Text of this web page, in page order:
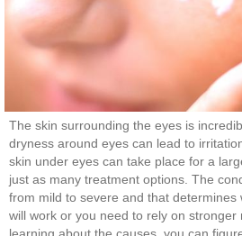
The skin surrounding the eyes is
dryness around eyes can lead to
skin under eyes can take place for a
just as many treatment options. The
from mild to severe and that determines
will work or you need to rely on stronger